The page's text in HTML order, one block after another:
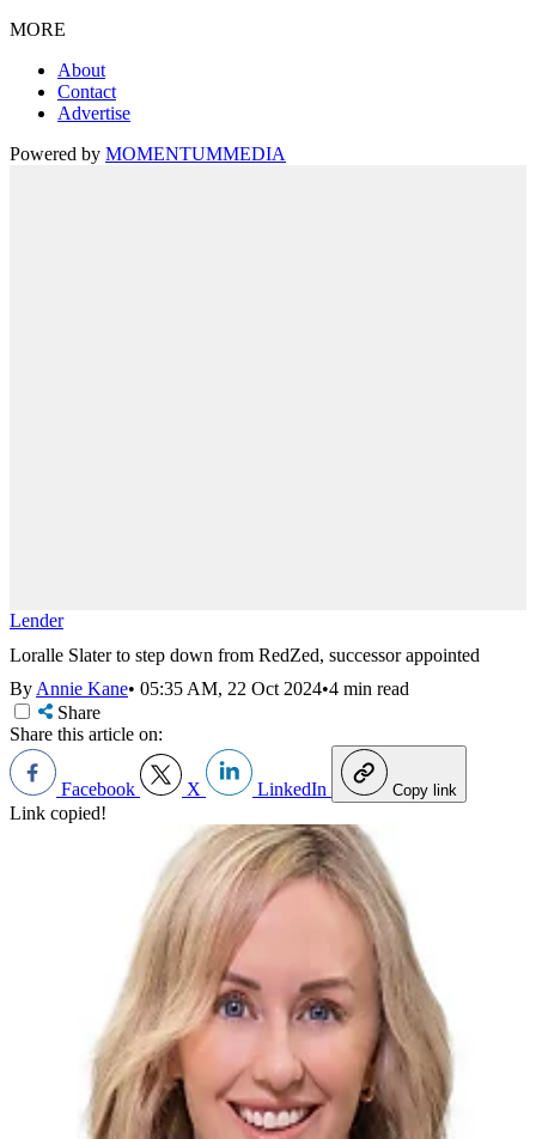
MORE
About
Contact
Advertise
Powered by MOMENTUMMEDIA
Lender
Loralle Slater to step down from RedZed, successor appointed
ByAnnie Kane• 05:35 AM, 22 Oct 2024•4 min read
Share
Share this article on:
Facebook X LinkedIn Copy link
Link copied!